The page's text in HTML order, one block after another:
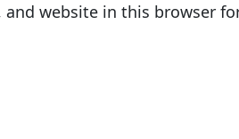
and website in this browser